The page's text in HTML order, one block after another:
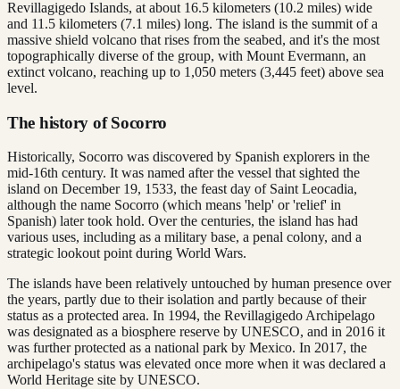
Revillagigedo Islands, at about 16.5 kilometers (10.2 miles) wide
and 11.5 kilometers (7.1 miles) long. The island is the summit of a
massive shield volcano that rises from the seabed, and it's the most
topographically diverse of the group, with Mount Evermann, an
extinct volcano, reaching up to 1,050 meters (3,445 feet) above sea
level.
The history of Socorro
Historically, Socorro was discovered by Spanish explorers in the
mid-16th century. It was named after the vessel that sighted the
island on December 19, 1533, the feast day of Saint Leocadia,
although the name Socorro (which means 'help' or 'relief' in
Spanish) later took hold. Over the centuries, the island has had
various uses, including as a military base, a penal colony, and a
strategic lookout point during World Wars.
The islands have been relatively untouched by human presence over
the years, partly due to their isolation and partly because of their
status as a protected area. In 1994, the Revillagigedo Archipelago
was designated as a biosphere reserve by UNESCO, and in 2016 it
was further protected as a national park by Mexico. In 2017, the
archipelago's status was elevated once more when it was declared a
World Heritage site by UNESCO.